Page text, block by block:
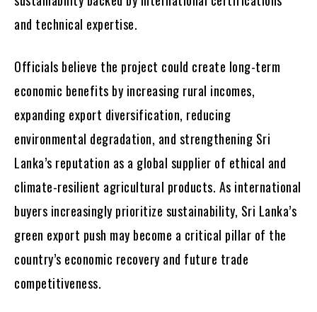
and technical expertise.
Officials believe the project could create long-term
economic benefits by increasing rural incomes,
expanding export diversification, reducing
environmental degradation, and strengthening Sri
Lanka’s reputation as a global supplier of ethical and
climate-resilient agricultural products. As international
buyers increasingly prioritize sustainability, Sri Lanka’s
green export push may become a critical pillar of the
country’s economic recovery and future trade
competitiveness.